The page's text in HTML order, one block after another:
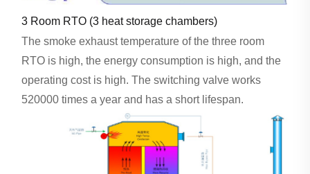
3 Room RTO (3 heat storage chambers)
The smoke exhaust temperature of the three room
RTO is high, the energy consumption is high, and the
operating cost is high. The switching valve works
520000 times a year and has a short lifespan.